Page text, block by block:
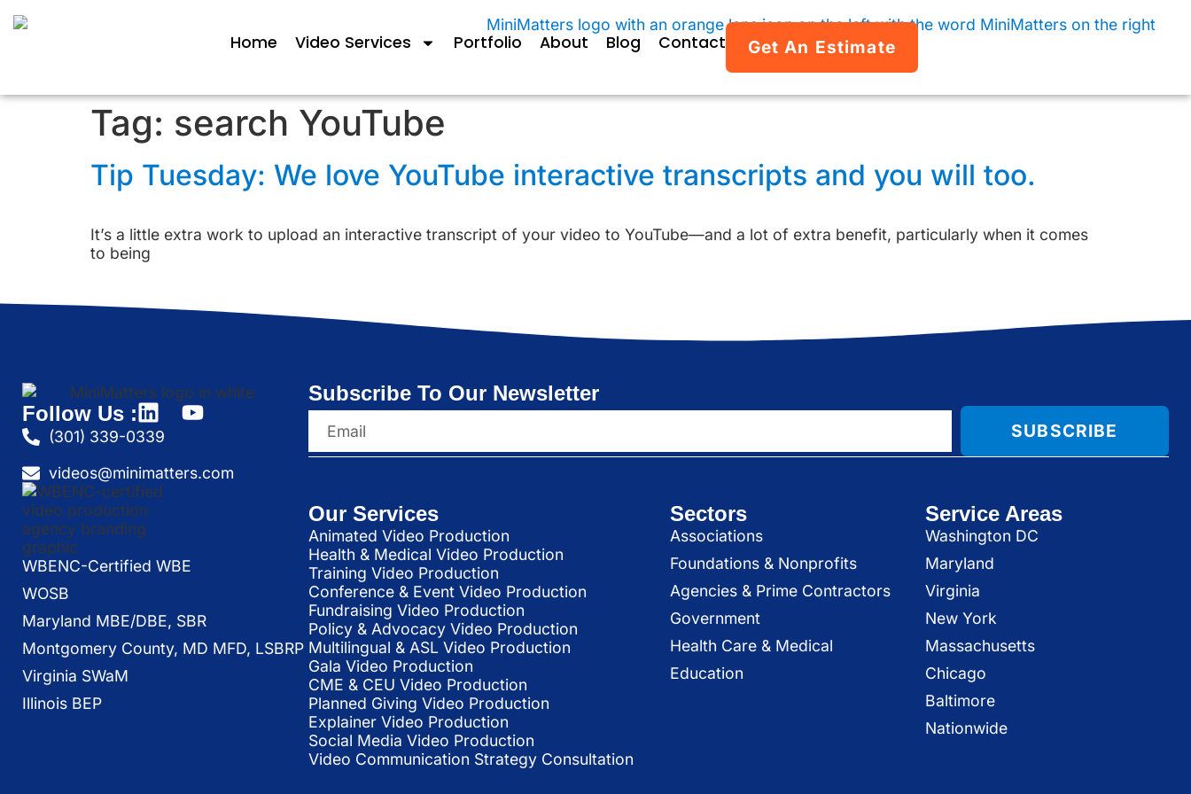
Home Video Services Portfolio About Blog Contact Get An Estimate
Tag: search YouTube
Tip Tuesday: We love YouTube interactive transcripts and you will too.
It’s a little extra work to upload an interactive transcript of your video to YouTube—and a lot of extra benefit, particularly when it comes
to being
Follow Us :
(301) 339-0339
videos@minimatters.com
WBENC-Certified WBE
WOSB
Maryland MBE/DBE, SBR
Montgomery County, MD MFD, LSBRP
Virginia SWaM
Illinois BEP
Subscribe To Our Newsletter
SUBSCRIBE
Our Services
Animated Video Production
Health & Medical Video Production
Training Video Production
Conference & Event Video Production
Fundraising Video Production
Policy & Advocacy Video Production
Multilingual & ASL Video Production
Gala Video Production
CME & CEU Video Production
Planned Giving Video Production
Explainer Video Production
Social Media Video Production
Video Communication Strategy Consultation
Sectors
Associations
Foundations & Nonprofits
Agencies & Prime Contractors
Government
Health Care & Medical
Education
Service Areas
Washington DC
Maryland
Virginia
New York
Massachusetts
Chicago
Baltimore
Nationwide